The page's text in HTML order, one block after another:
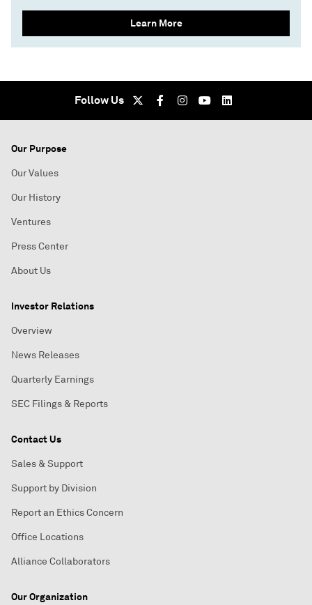
Learn More
Follow Us
Our Purpose
Our Values
Our History
Ventures
Press Center
About Us
Investor Relations
Overview
News Releases
Quarterly Earnings
SEC Filings & Reports
Contact Us
Sales & Support
Support by Division
Report an Ethics Concern
Office Locations
Alliance Collaborators
Our Organization